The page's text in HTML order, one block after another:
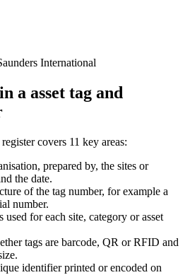
International
a asset tag and
covers 11 key areas:
prepared by, the sites or
the date.
of the tag number, for example a
number.
used for each site, category or asset
tags are barcode, QR or RFID and
identifier printed or encoded on